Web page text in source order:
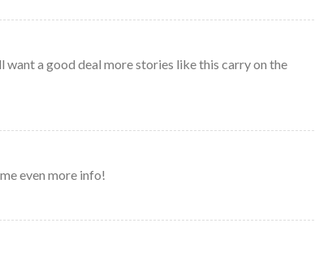
want a good deal more stories like this carry on the
even more info!